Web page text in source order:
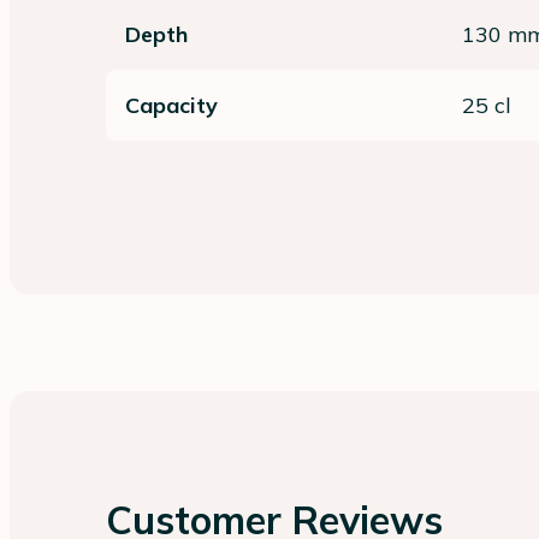
Depth 130
Capacity 25 cl
Customer Reviews